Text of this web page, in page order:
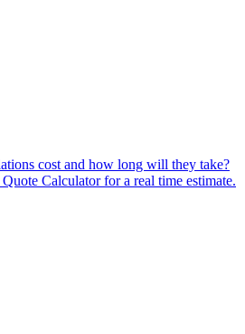
cost and how long will they take?
Calculator for a real time estimate.